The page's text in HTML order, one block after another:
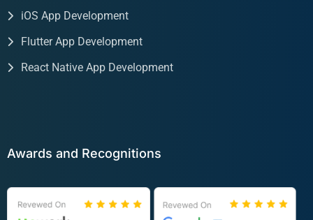
iOS App Development
Flutter App Development
React Native App Development
Awards and Recognitions